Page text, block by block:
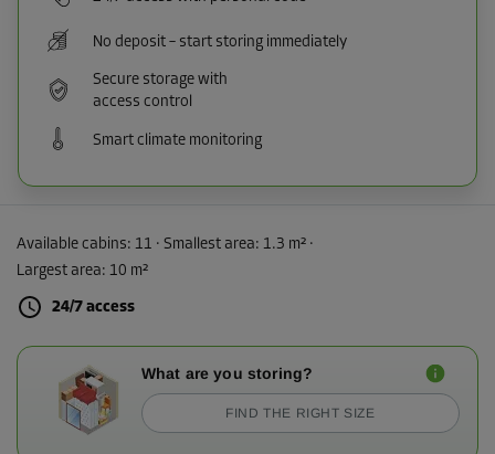
No deposit – start storing immediately
Secure storage with
access control
Smart climate monitoring
Available cabins: 11 · Smallest area: 1.3 m² ·
Largest area: 10 m²
24/7 access
What are you storing?
FIND THE RIGHT SIZE